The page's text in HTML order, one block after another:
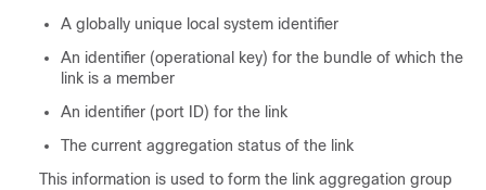
A globally unique local system identifier
An identifier (operational key) for the bundle of which the
link is a member
An identifier (port ID) for the link
The current aggregation status of the link
This information is used to form the link aggregation group